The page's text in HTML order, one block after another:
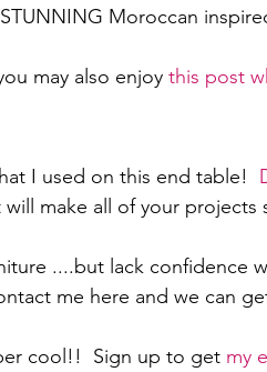
Moroccan
may also enjoy this post
I used on this end table!
make all of your projects
....but lack confidence
me here and we can
cool!!  Sign up to get my